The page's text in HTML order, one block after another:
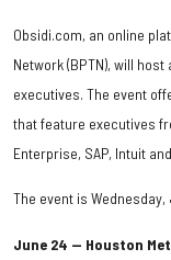
Obsidi.com, an online
Network (BPTN), will
executives. The event
that feature executives
Enterprise, SAP, Intuit
The event is Wednesday,
June 24 — Houston